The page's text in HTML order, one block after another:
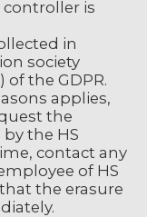
is
in
society
of the GDPR.
applies,
the
the HS
contact any
of HS
the erasure